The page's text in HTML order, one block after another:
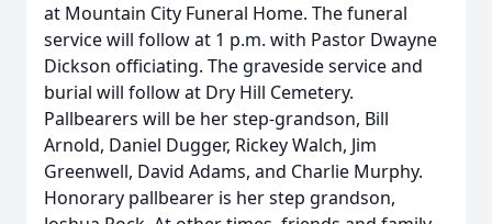
at Mountain City Funeral Home. The funeral
service will follow at 1 p.m. with Pastor Dwayne
Dickson officiating. The graveside service and
burial will follow at Dry Hill Cemetery.
Pallbearers will be her step-grandson, Bill
Arnold, Daniel Dugger, Rickey Walch, Jim
Greenwell, David Adams, and Charlie Murphy.
Honorary pallbearer is her step grandson,